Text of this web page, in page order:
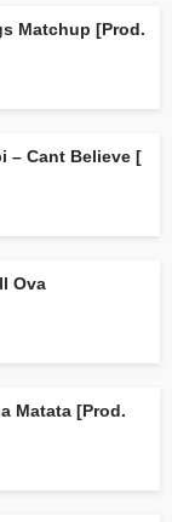
Matchup [Prod.
– Cant Believe [
Ova
Matata [Prod.